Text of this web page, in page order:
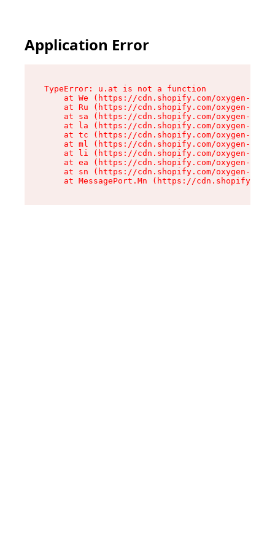
Application Error
TypeError: u.at is not a function
at We (https://cdn.shopify.com/oxygen-v2/
at Ru (https://cdn.shopify.com/oxygen-v2/
at sa (https://cdn.shopify.com/oxygen-v2/
at la (https://cdn.shopify.com/oxygen-v2/
at tc (https://cdn.shopify.com/oxygen-v2/
at ml (https://cdn.shopify.com/oxygen-v2/
at li (https://cdn.shopify.com/oxygen-v2/
at ea (https://cdn.shopify.com/oxygen-v2/
at sn (https://cdn.shopify.com/oxygen-v2/
at MessagePort.Mn (https://